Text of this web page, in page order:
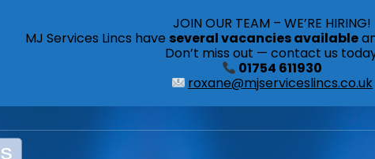
JOIN OUR TEAM – WE’RE HIRING!
MJ Services Lincs have several vacancies available
Don’t miss out — contact us
01754 611930
roxane@mjserviceslincs.co.uk